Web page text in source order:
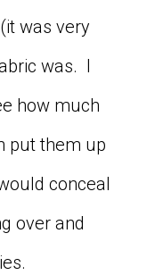
was very
was. I
how much
put them up
conceal
over and